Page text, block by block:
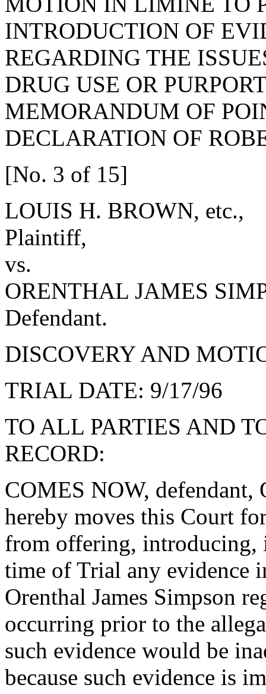
INTRODUCTION OF
REGARDING THE
DRUG USE OR
MEMORANDUM OF
DECLARATION OF
[No. 3 of 15]
LOUIS H. BROWN, etc.,
Plaintiff,
vs.
ORENTHAL JAMES
Defendant.
DISCOVERY AND
TRIAL DATE: 9/17/96
TO ALL PARTIES AND
RECORD:
COMES NOW,
hereby moves this Court
from offering, introducing,
time of Trial any evidence
Orenthal James Simpson
occurring prior to the
such evidence would be
because such evidence is